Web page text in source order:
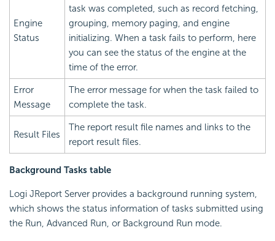
Engine
Status
task was completed, such as record fetching,
grouping, memory paging, and engine
initializing. When a task fails to perform, here
you can see the status of the engine at the
time of the error.
Error
Message
The error message for when the task failed to
complete the task.
Result Files
The report result file names and links to the
report result files.
Background Tasks table
Logi JReport Server provides a background running system,
which shows the status information of tasks submitted using
the Run, Advanced Run, or Background Run mode.